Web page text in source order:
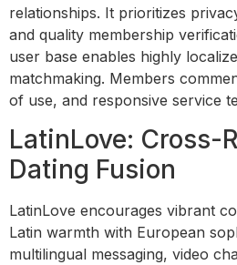
relationships. It prioritizes
and quality membership
user base enables highly
matchmaking. Members
of use, and responsive service
LatinLove: Cross-
Dating Fusion
LatinLove encourages vibrant
Latin warmth with European
multilingual messaging, video